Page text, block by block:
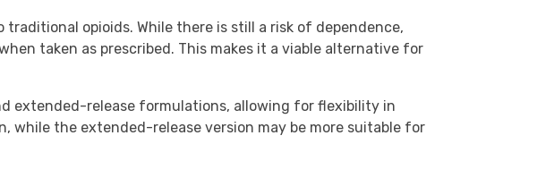
opioids. While there is still a risk of dependence,
taken as prescribed. This makes it a viable alternative for
extended-release formulations, allowing for flexibility in
while the extended-release version may be more suitable for